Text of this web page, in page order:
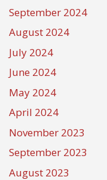
September 2024
August 2024
July 2024
June 2024
May 2024
April 2024
November 2023
September 2023
August 2023